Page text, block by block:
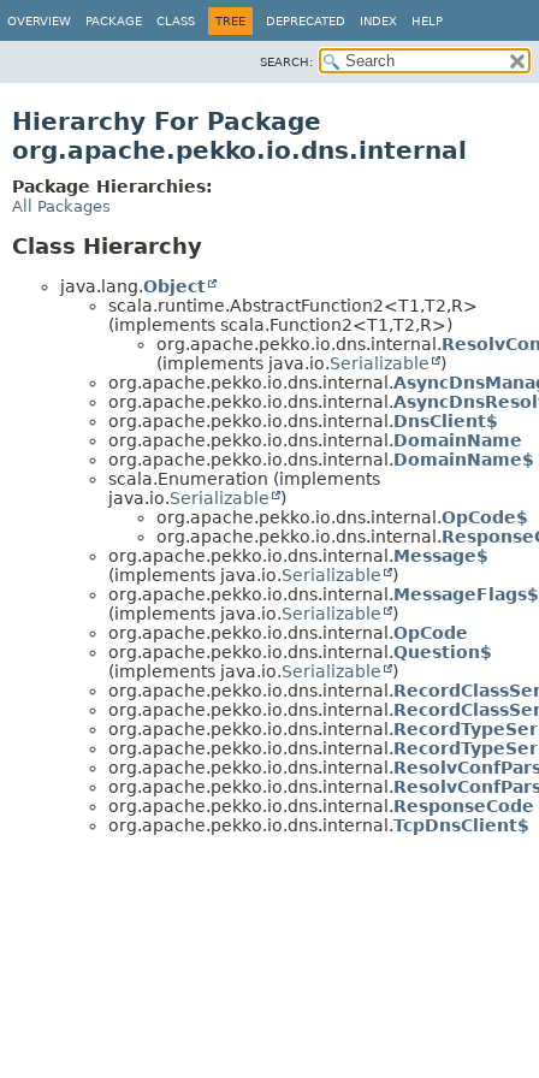
OVERVIEW PACKAGE CLASS TREE DEPRECATED INDEX HELP
SEARCH:
Hierarchy For Package
org.apache.pekko.io.dns.internal
Package Hierarchies:
All Packages
Class Hierarchy
java.lang.Object
scala.runtime.AbstractFunction2<T1,T2,R>
(implements scala.Function2<T1,T2,R>)
org.apache.pekko.io.dns.internal.
(implements java.io.Serializable
)
org.apache.pekko.io.dns.internal.
org.apache.pekko.io.dns.internal.
org.apache.pekko.io.dns.internal.DnsClient$
org.apache.pekko.io.dns.internal.DomainName
org.apache.pekko.io.dns.internal.DomainName$
scala.Enumeration (implements
java.io.Serializable
)
org.apache.pekko.io.dns.internal.OpCode$
org.apache.pekko.io.dns.internal.
org.apache.pekko.io.dns.internal.Message$
(implements java.io.Serializable
)
org.apache.pekko.io.dns.internal.MessageFlags$
(implements java.io.Serializable
)
org.apache.pekko.io.dns.internal.OpCode
org.apache.pekko.io.dns.internal.Question$
(implements java.io.Serializable
)
org.apache.pekko.io.dns.internal.
org.apache.pekko.io.dns.internal.
org.apache.pekko.io.dns.internal.
org.apache.pekko.io.dns.internal.
org.apache.pekko.io.dns.internal.
org.apache.pekko.io.dns.internal.
org.apache.pekko.io.dns.internal.ResponseCode
org.apache.pekko.io.dns.internal.TcpDnsClient$